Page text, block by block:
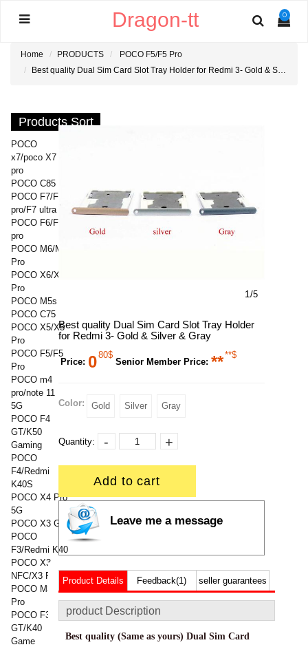
0
Dragon-tt
Home PRODUCTS
POCO F5/F5 Pro
Best quality Dual Sim Card Slot Tray Holder for Redmi 3- Gold & Silver & Gray
Products Sort
POCO
x7/poco X7
pro
POCO C85
POCO F7/F7
pro/F7 ultra
POCO F6/F6
pro
POCO M6/M6
Pro
POCO X6/X6
Pro
POCO M5s
POCO C75
POCO X5/X5
Pro
POCO F5/F5
Pro
POCO m4
pro/note 11
5G
POCO F4
GT/K50
Gaming
POCO
F4/Redmi
K40S
POCO X4 Pro
5G
POCO X3 GT
POCO
F3/Redmi K40
POCO X3
NFC/X3 Pro
POCO M3/M3
Pro
POCO F3
GT/K40
Game
1/5
Best quality Dual Sim Card Slot Tray Holder
for Redmi 3- Gold & Silver & Gray
Price: 080$
Senior Member Price: ****$
Color: Gold Silver Gray
Quantity: - +
Add to cart
Leave me a message
Product Details Feedback(1) seller guarantees
product Description
Best quality (Same as yours) Dual Sim Card